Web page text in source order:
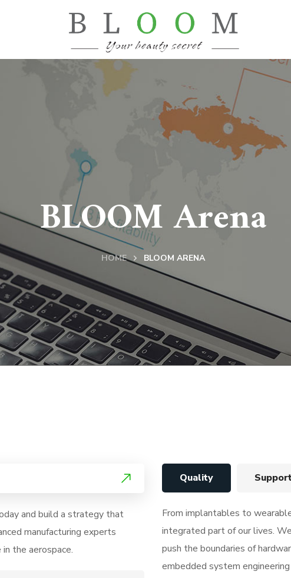
BLOOM Arena
HOME BLOOM ARENA
and build a strategy that
manufacturing experts
the aerospace.
Quality
From implantables to
integrated part of our lives.
push the boundaries of
embedded system